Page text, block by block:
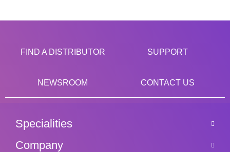
FIND A DISTRIBUTOR SUPPORT
NEWSROOM CONTACT US
Specialities
Company